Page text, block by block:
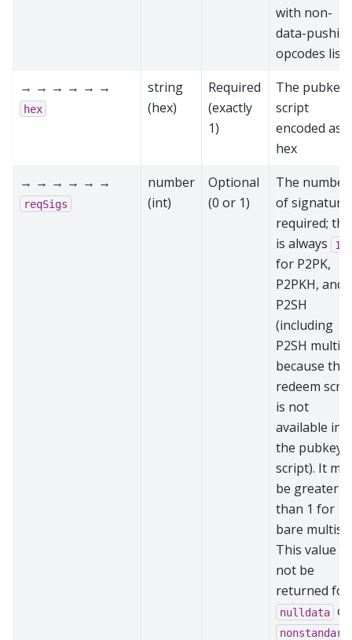
with non-
data-
opcodes
→ → → → → →
hex
string
(hex)
Required
(exactly
1)
The pubkey
script
encoded as
hex
→ → → → → →
reqSigs
number
(int)
Optional
(0 or 1)
The number
of
required;
is always
1
for P2PK,
P2PKH, and
P2SH
(including
P2SH
because the
redeem
is not
available in
the pubkey
script). It
be greater
than 1 for
bare
This value
not be
returned for
nulldata or
nonstandard